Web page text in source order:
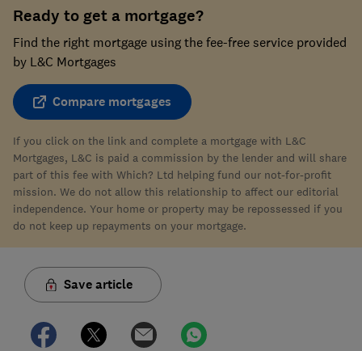
Ready to get a mortgage?
Find the right mortgage using the fee-free service provided
by L&C Mortgages
Compare mortgages
If you click on the link and complete a mortgage with L&C
Mortgages, L&C is paid a commission by the lender and will share
part of this fee with Which? Ltd helping fund our not-for-profit
mission. We do not allow this relationship to affect our editorial
independence. Your home or property may be repossessed if you
do not keep up repayments on your mortgage.
Save article